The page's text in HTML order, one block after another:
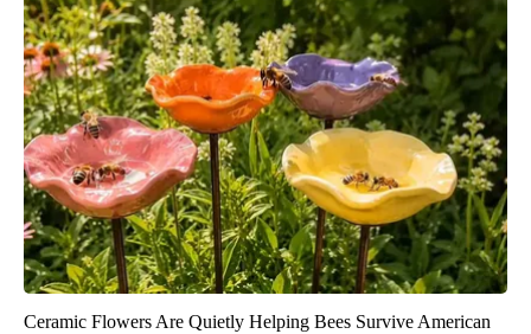
Ceramic Flowers Are Quietly Helping Bees Survive American